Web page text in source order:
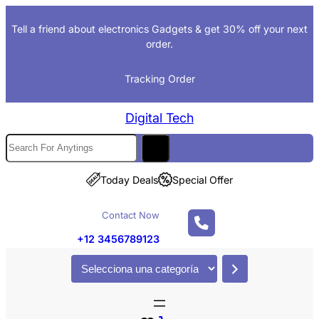
Tell a friend about electronics Gadgets & get 30% off your next
order.
Tracking Order
Digital Tech
e
a
Today Deals Special Offer
Contact Now
+12 3456789123
e